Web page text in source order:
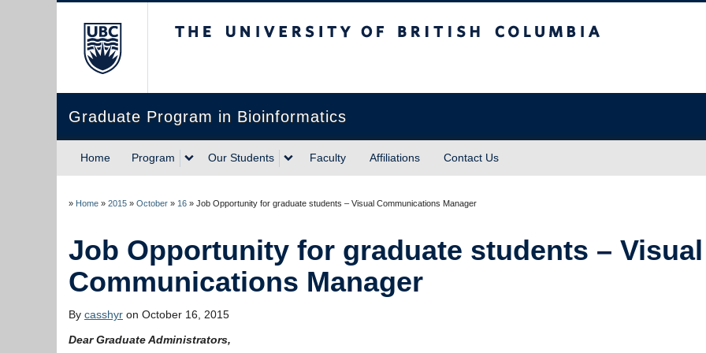
Graduate Program in Bioinformatics
Home Program Our Students Faculty Affiliations Contact Us
» Home » 2015 » October » 16 »
Job Opportunity for graduate students – Visual
By casshyr on October 16, 2015
Dear Graduate Administrators,